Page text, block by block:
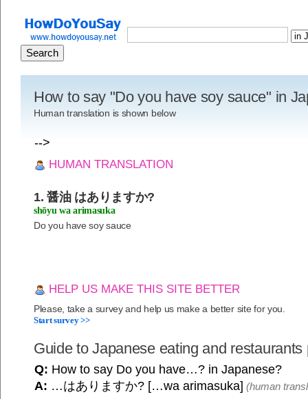
How to say "Do you have soy sauce" in
Human translation is shown below
-->
HUMAN TRANSLATION
1. 醤油 はありますか?
shōyu wa arimasuka
Do you have soy sauce
HELP US MAKE THIS SITE BETTER
Please, take a survey and help us make a better site for you.
Start survey >>
Guide to Japanese eating and restaurants
Q: How to say Do you have…? in Japanese?
A: …はありますか? […wa arimasuka] (human